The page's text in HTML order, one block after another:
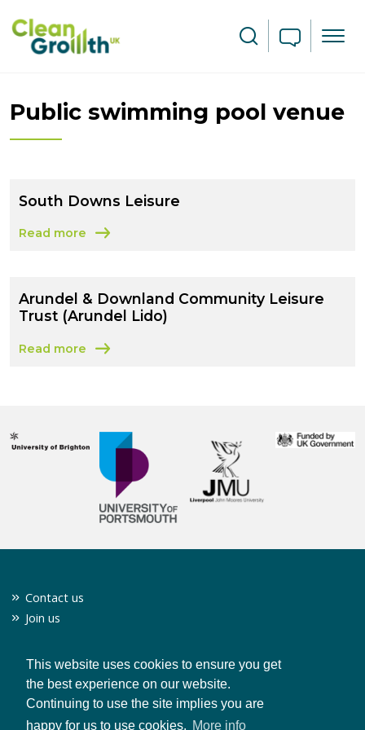
This website uses cookies to ensure you get
the best experience on our website.
Continuing to use the site implies you are
happy for us to use cookies. More info
Public swimming pool venue
South Downs Leisure
Read more
about South Downs Leisure
Arundel & Downland Community Leisure
Trust (Arundel Lido)
Read more
about Arundel & Downland Community Leisure Trust
Contact us
Join us
Privacy policy
CONTACT US